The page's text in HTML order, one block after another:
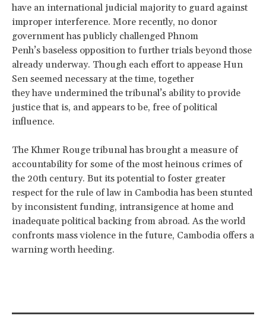
have an international judicial majority to guard against
improper interference. More recently, no donor
government has publicly challenged Phnom
Penh’s baseless opposition to further trials beyond those
already underway. Though each effort to appease Hun
Sen seemed necessary at the time, together
they have undermined the tribunal’s ability to provide
justice that is, and appears to be, free of political
influence.
The Khmer Rouge tribunal has brought a measure of
accountability for some of the most heinous crimes of
the 20th century. But its potential to foster greater
respect for the rule of law in Cambodia has been stunted
by inconsistent funding, intransigence at home and
inadequate political backing from abroad. As the world
confronts mass violence in the future, Cambodia offers a
warning worth heeding.